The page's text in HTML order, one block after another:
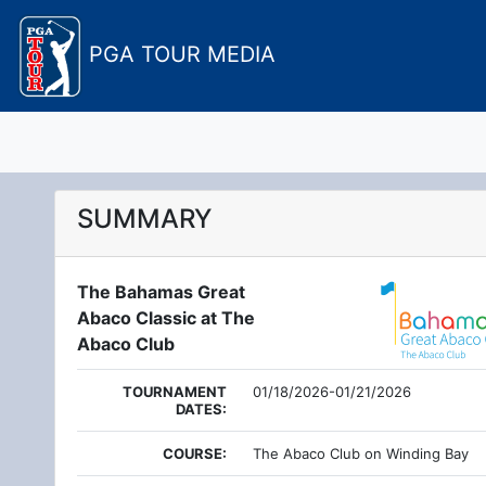
PGA TOUR MEDIA
SUMMARY
The Bahamas Great
Abaco Classic at The
Abaco Club
TOURNAMENT
DATES:
01/18/2026-01/21/2026
COURSE: The Abaco Club on Winding Bay